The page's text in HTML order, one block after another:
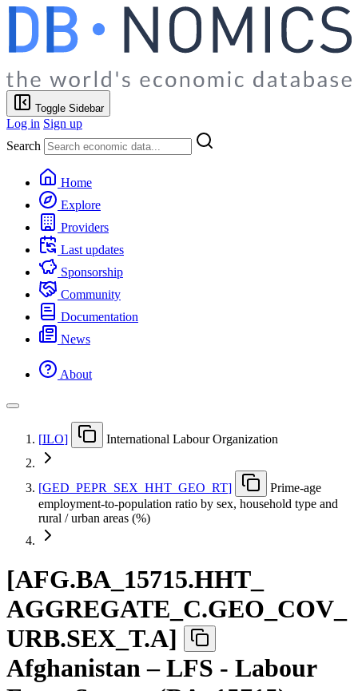
Toggle Sidebar
Log in Sign up
Search
Home
Explore
Providers
Last updates
Sponsorship
Community
Documentation
News
About
[ILO] International Labour Organization
[GED PEPR SEX HHT GEO RT]
Prime-age
employment-to-population ratio by sex, household type and
rural / urban areas (%)
[AFG.BA 15715.HHT
AGGREGATE C.GEO COV
URB.SEX T.A]
Afghanistan – LFS - Labour